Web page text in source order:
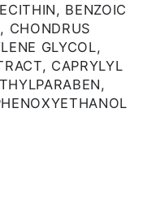
BENZOIC
CHONDRUS
GLYCOL,
CAPRYLYL